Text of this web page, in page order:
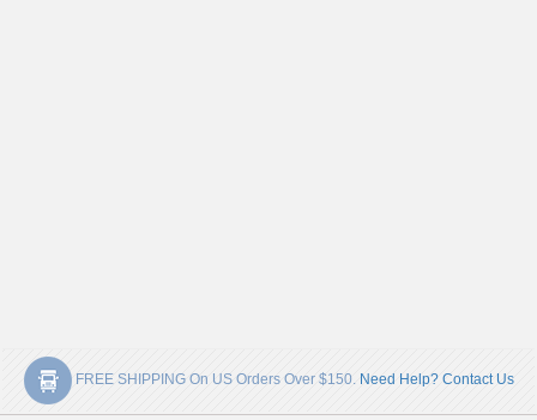
FREE SHIPPING On US Orders Over $150. Need Help? Contact Us